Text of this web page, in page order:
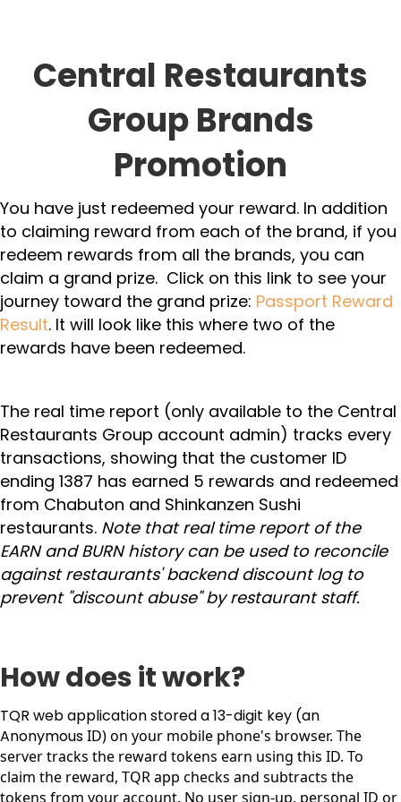
Central Restaurants
Group Brands
Promotion
You have just redeemed your reward. In addition
to claiming reward from each of the brand, if you
redeem rewards from all the brands, you can
claim a grand prize. Click on this link to see your
journey toward the grand prize: Passport Reward
Result. It will look like this where two of the
rewards have been redeemed.
The real time report (only available to the Central
Restaurants Group account admin) tracks every
transactions, showing that the customer ID
ending 1387 has earned 5 rewards and redeemed
from Chabuton and Shinkanzen Sushi
restaurants. Note that real time report of the
EARN and BURN history can be used to reconcile
against restaurants' backend discount log to
prevent "discount abuse" by restaurant staff.
How does it work?
TQR web application stored a 13-digit key (an
AnonymousID) on your mobile phone's browser. The
server tracks the reward tokens earn using this ID. To
claim the reward, TQR app checks and subtracts the
tokens from your account. No user sign-up, personal ID or